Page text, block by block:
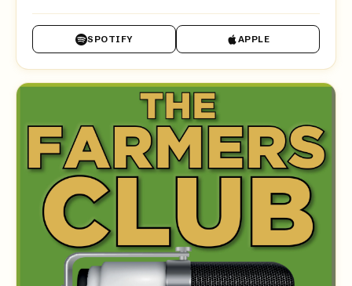
SPOTIFY APPLE